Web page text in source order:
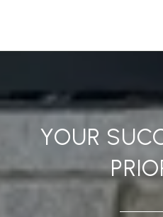
YOUR